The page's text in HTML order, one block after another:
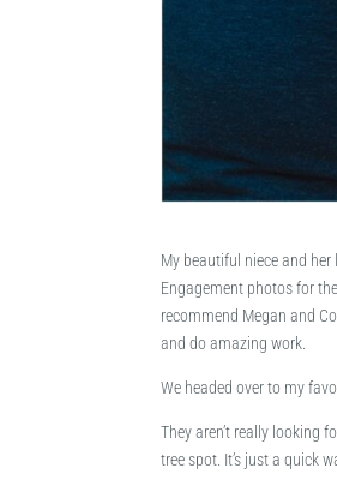
My beautiful niece and
Engagement photos for
recommend Megan and
and do amazing work.
We headed over to my
They aren’t really looking
tree spot. It’s just a quick